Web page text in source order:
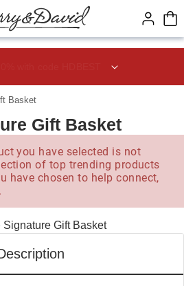
content.
Basket
Gift Basket
you have selected is not
of top trending products
have chosen to help connect,